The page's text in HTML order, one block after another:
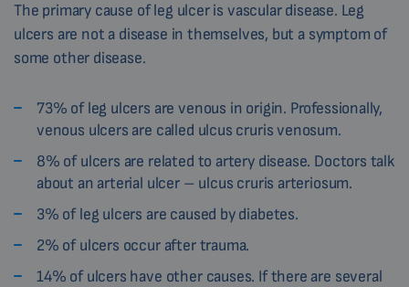
The primary cause of leg ulcer is vascular disease. Leg
ulcers are not a disease in themselves, but a symptom of
some other disease.
73% of leg ulcers are venous in origin. Professionally,
venous ulcers are called ulcus cruris venosum.
8% of ulcers are related to artery disease. Doctors talk
about an arterial ulcer – ulcus cruris arteriosum.
3% of leg ulcers are caused by diabetes.
2% of ulcers occur after trauma.
14% of ulcers have other causes. If there are several